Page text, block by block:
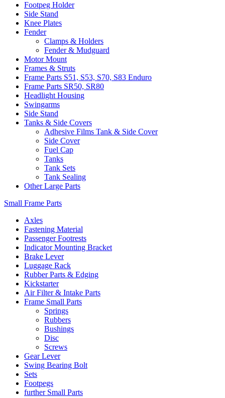
Footpeg Holder
Side Stand
Knee Plates
Fender
Clamps & Holders
Fender & Mudguard
Motor Mount
Frames & Struts
Frame Parts S51, S53, S70, S83 Enduro
Frame Parts SR50, SR80
Headlight Housing
Swingarms
Side Stand
Tanks & Side Covers
Adhesive Films Tank & Side Cover
Side Cover
Fuel Cap
Tanks
Tank Sets
Tank Sealing
Other Large Parts
Small Frame Parts
Axles
Fastening Material
Passenger Footrests
Indicator Mounting Bracket
Brake Lever
Luggage Rack
Rubber Parts & Edging
Kickstarter
Air Filter & Intake Parts
Frame Small Parts
Springs
Rubbers
Bushings
Disc
Screws
Gear Lever
Swing Bearing Bolt
Sets
Footpegs
further Small Parts